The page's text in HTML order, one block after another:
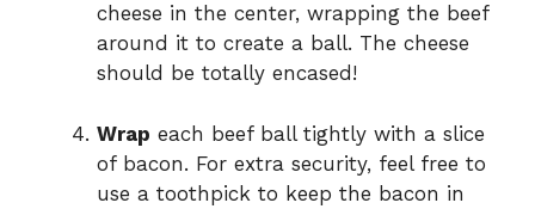
cheese in the center, wrapping the beef
around it to create a ball. The cheese
should be totally encased!
Wrap each beef ball tightly with a slice
of bacon. For extra security, feel free to
use a toothpick to keep the bacon in